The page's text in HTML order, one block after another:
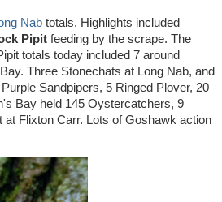
Nab totals. Highlights included
Pipit feeding by the scrape. The
totals today included 7 around
Three Stonechats at Long Nab, and
Sandpipers, 5 Ringed Plover, 20
Bay held 145 Oystercatchers, 9
at Flixton Carr. Lots of Goshawk action